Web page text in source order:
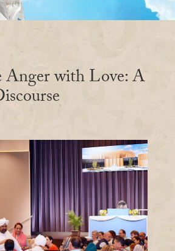
Anger with Love: A